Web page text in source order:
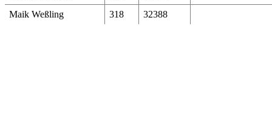
Maik Weßling
318 32388